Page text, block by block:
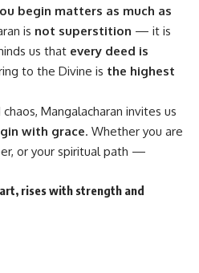
begin matters as much as
is not superstition — it is
us that every deed is
to the Divine is the highest
Mangalacharan invites us
with grace. Whether you are
or your spiritual path —
rises with strength and